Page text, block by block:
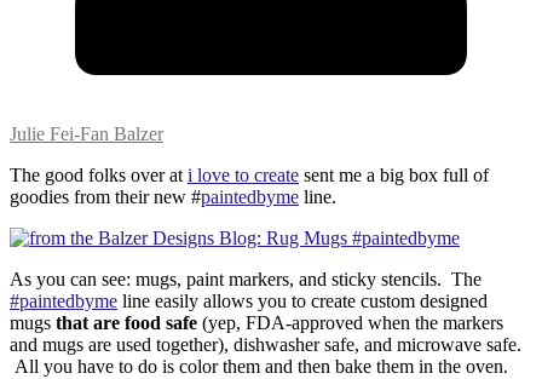
Julie Fei-Fan Balzer
The good folks over at i love to create sent me a big box full of
goodies from their new #paintedbyme line.
As you can see: mugs, paint markers, and sticky stencils. The
#paintedbyme line easily allows you to create custom designed
mugs that are food safe (yep, FDA-approved when the markers
and mugs are used together), dishwasher safe, and microwave safe.
All you have to do is color them and then bake them in the oven.